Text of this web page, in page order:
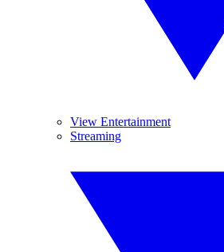
View Entertainment
Streaming